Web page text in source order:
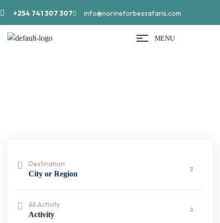
+254 741 307 307 info@norineforbessafaris.com
MENU
Destination
City or Region
All Activity
Activity